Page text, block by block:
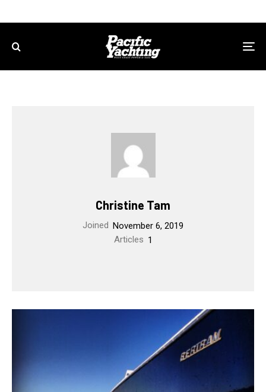
Christine Tam
Joined November 6, 2019
Articles 1